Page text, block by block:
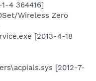
4 364416]
Wireless Zero
[2013-4-18
[2012-7-